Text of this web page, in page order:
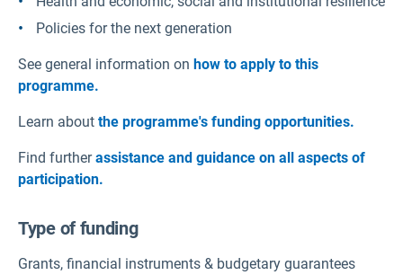
Policies for the next generation
See general information on how to apply to this
programme.
Learn about the programme's funding opportunities.
Find further assistance and guidance on all aspects of
participation.
Type of funding
Grants, financial instruments & budgetary guarantees